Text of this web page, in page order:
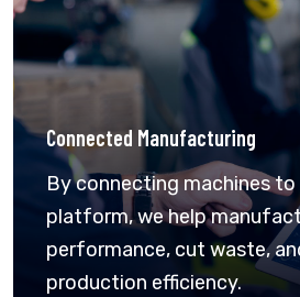
Connected Manufacturing
By connecting machines
platform, we help
performance, cut waste,
production efficiency.